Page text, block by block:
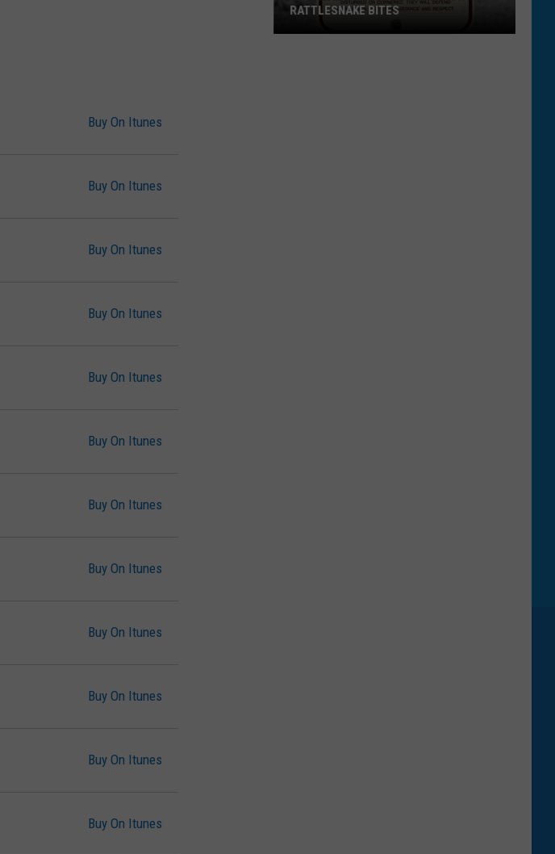
Buy On Itunes
Buy On Itunes
Buy On Itunes
Buy On Itunes
Buy On Itunes
Buy On Itunes
Buy On Itunes
Buy On Itunes
Buy On Itunes
Buy On Itunes
Buy On Itunes
Buy On Itunes
RATTLESNAKE BITES